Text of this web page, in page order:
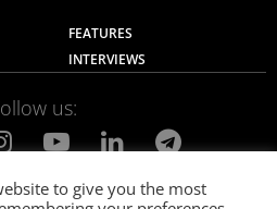
FEATURES
INTERVIEWS
us:
to give you the most